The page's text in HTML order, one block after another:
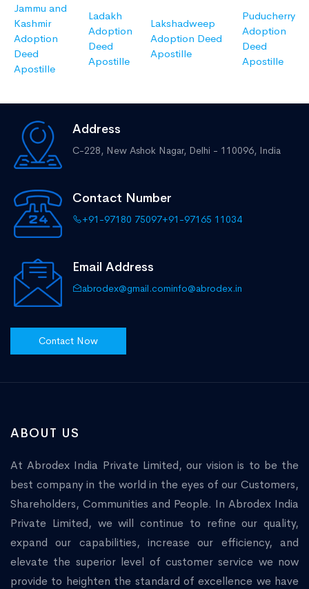
Jammu and
Kashmir
Adoption
Deed
Apostille
Ladakh
Adoption
Deed
Apostille
Lakshadweep
Adoption Deed
Apostille
Puducherry
Adoption
Deed
Apostille
Address
C-228, New Ashok Nagar, Delhi - 110096, India
Contact Number
+91-97180 75097+91-97165 11034
Email Address
abrodex@gmail.cominfo@abrodex.in
Contact Now
ABOUT US
At Abrodex India Private Limited, our vision is to be the
best company in the world in the eyes of our Customers,
Shareholders, Communities and People. In Abrodex India
Private Limited, we will continue to refine our quality,
expand our capabilities, increase our efficiency, and
elevate the superior level of customer service we now
provide to heighten the standard of excellence we have